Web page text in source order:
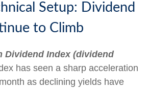
Setup: Dividend
to Climb
Dividend Index (dividend
has seen a sharp acceleration
as declining yields have